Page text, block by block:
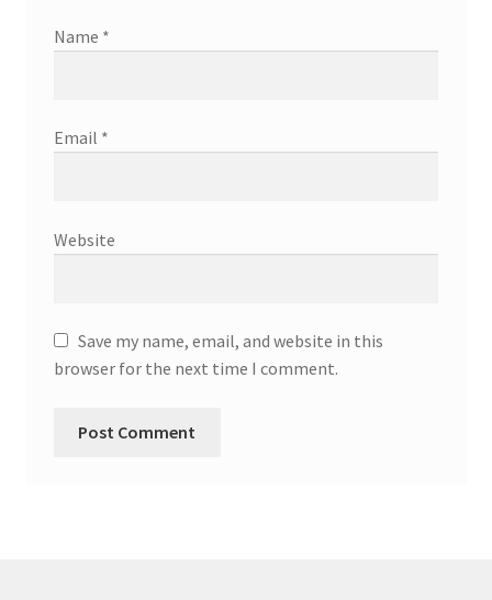
Name *
Email *
Website
Save my name, email, and website in this
browser for the next time I comment.